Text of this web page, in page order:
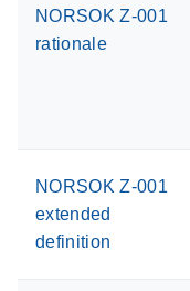
NORSOK Z-001
rationale
NORSOK Z-001
extended
definition